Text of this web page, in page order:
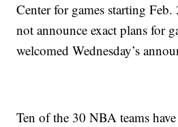
Center for games starting
not announce exact plans for
welcomed Wednesday’s
Ten of the 30 NBA teams